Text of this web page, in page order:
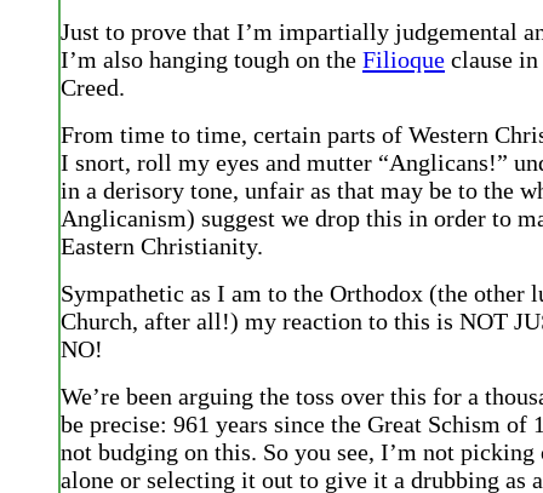
Just to prove that I’m impartially judgemental
I’m also hanging tough on the Filioque clause
Creed.
From time to time, certain parts of Western
I snort, roll my eyes and mutter “Anglicans!”
in a derisory tone, unfair as that may be to the
Anglicanism) suggest we drop this in order to
Eastern Christianity.
Sympathetic as I am to the Orthodox (the other
Church, after all!) my reaction to this is NOT
NO!
We’re been arguing the toss over this for a
be precise: 961 years since the Great Schism of
not budging on this. So you see, I’m not picking
alone or selecting it out to give it a drubbing as